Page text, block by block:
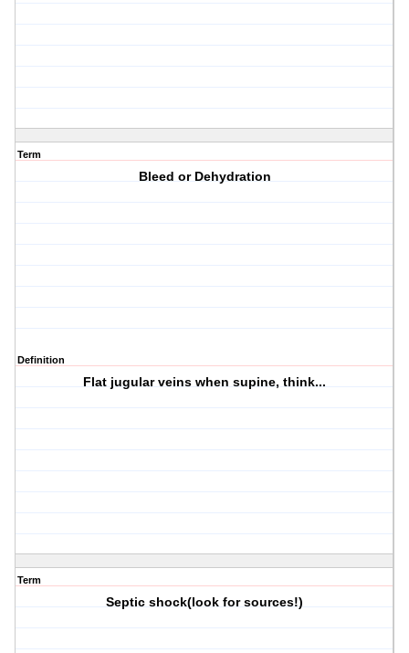
Term
Bleed or Dehydration
Definition
Flat jugular veins when supine, think...
Term
Septic shock(look for sources!)